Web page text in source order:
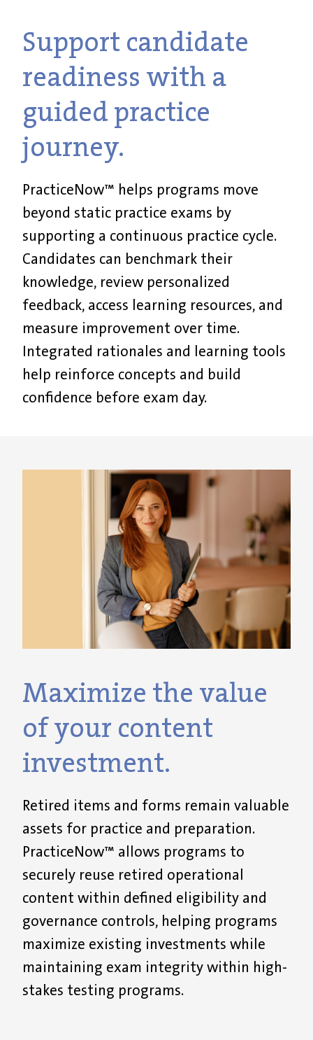
Support candidate
readiness with a
guided practice
journey.
PracticeNow™ helps programs move
beyond static practice exams by
supporting a continuous practice cycle.
Candidates can benchmark their
knowledge, review personalized
feedback, access learning resources, and
measure improvement over time.
Integrated rationales and learning tools
help reinforce concepts and build
confidence before exam day.
Maximize the value
of your content
investment.
Retired items and forms remain valuable
assets for practice and preparation.
PracticeNow™ allows programs to
securely reuse retired operational
content within defined eligibility and
governance controls, helping programs
maximize existing investments while
maintaining exam integrity within high-
stakes testing programs.